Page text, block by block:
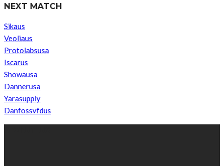
NEXT MATCH
Sikaus
Veoliaus
Protolabsusa
Iscarus
Showausa
Dannerusa
Yarasupply
Danfossvfdus